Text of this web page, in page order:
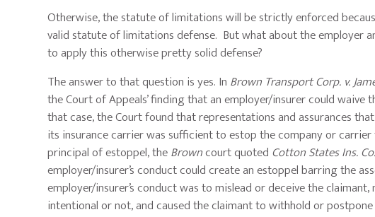
Otherwise, the statute of limitations will be strictly enforced
valid statute of limitations defense. But what about the employer
to apply this otherwise pretty solid defense?
The answer to that question is yes. In Brown Transport Corp. v.
the Court of Appeals’ finding that an employer/insurer could
that case, the Court found that representations and assurances
its insurance carrier was sufficient to estop the company or
principal of estoppel, theBrowncourt quoted Cotton States Ins.
employer/insurer’s conduct could create an estoppel barring the
employer/insurer’s conduct was to mislead or deceive the
intentional or not, and caused the claimant to withhold or